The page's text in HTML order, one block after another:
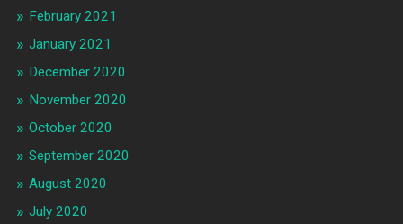
February 2021
January 2021
December 2020
November 2020
October 2020
September 2020
August 2020
July 2020